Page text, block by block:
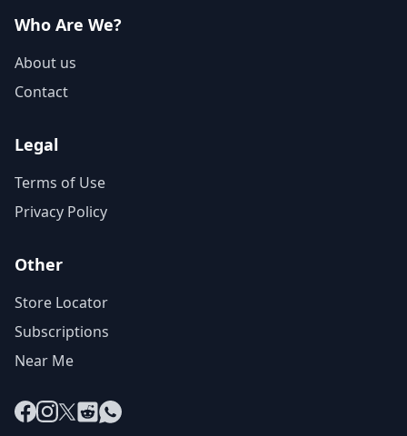
Who Are We?
About us
Contact
Legal
Terms of Use
Privacy Policy
Other
Store Locator
Subscriptions
Near Me
Facebook
Instagram
X RedditWhatsApp